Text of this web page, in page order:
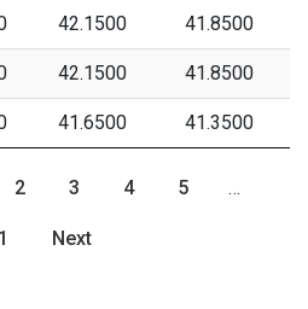
42.1500 41.8500
42.1500 41.8500
41.6500 41.3500
2 3 4 5 …
Next